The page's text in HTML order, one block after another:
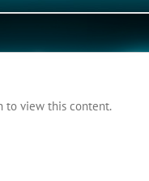
to view this content.